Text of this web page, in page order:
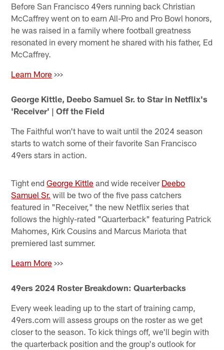
Before San Francisco 49ers running back Christian
McCaffrey went on to earn All-Pro and Pro Bowl honors,
he was raised in a family where football greatness
resonated in every moment he shared with his father, Ed
McCaffrey.
Learn More >>>
George Kittle, Deebo Samuel Sr. to Star in Netflix's
'Receiver' | Off the Field
The Faithful won't have to wait until the 2024 season
starts to watch some of their favorite San Francisco
49ers stars in action.
Tight endGeorge Kittle and wide receiver Deebo
Samuel Sr. will be two of the five pass catchers
featured in "Receiver," the new Netflix series that
follows the highly-rated "Quarterback" featuring Patrick
Mahomes, Kirk Cousins and Marcus Mariota that
premiered last summer.
Learn More >>>
49ers 2024 Roster Breakdown: Quarterbacks
Every week leading up to the start of training camp,
49ers.com will assess groups on the roster as we get
closer to the season. To kick things off, we'll begin with
the quarterback position and the group's outlook for